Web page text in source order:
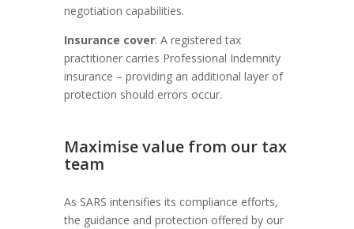
negotiation capabilities.
Insurance cover: A registered tax
practitioner carries Professional Indemnity
insurance – providing an additional layer of
protection should errors occur.
Maximise value from our tax
team
As SARS intensifies its compliance efforts,
the guidance and protection offered by our